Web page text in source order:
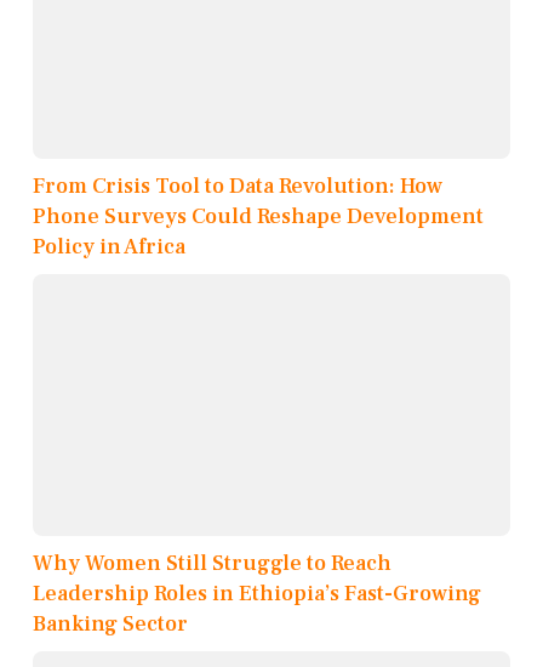
From Crisis Tool to Data Revolution: How
Phone Surveys Could Reshape Development
Policy in Africa
Why Women Still Struggle to Reach
Leadership Roles in Ethiopia’s Fast-Growing
Banking Sector